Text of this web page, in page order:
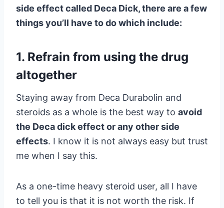
side effect called Deca Dick, there are a few
things you’ll have to do which include:
1. Refrain from using the drug
altogether
Staying away from Deca Durabolin and
steroids as a whole is the best way to avoid
the Deca dick effect or any other side
effects. I know it is not always easy but trust
me when I say this.
As a one-time heavy steroid user, all I have
to tell you is that it is not worth the risk. If